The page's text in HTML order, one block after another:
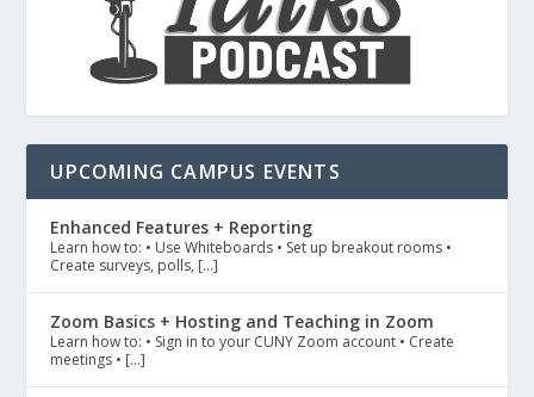
UPCOMING CAMPUS EVENTS
Enhanced Features + Reporting
Learn how to: • Use Whiteboards • Set up breakout rooms •
Create surveys, polls, […]
Zoom Basics + Hosting and Teaching in Zoom
Learn how to: • Sign in to your CUNY Zoom account • Create
meetings • […]